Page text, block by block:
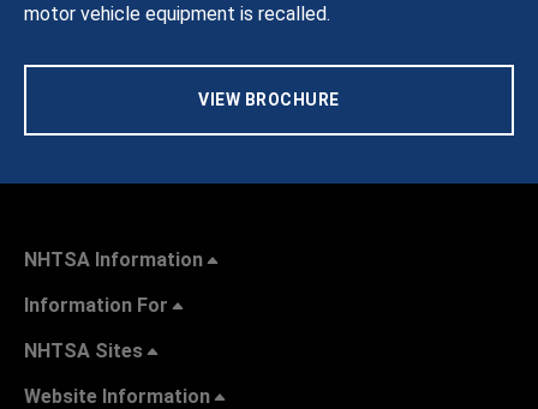
motor vehicle equipment is recalled.
VIEW BROCHURE
NHTSA Information
Information For
NHTSA Sites
Website Information